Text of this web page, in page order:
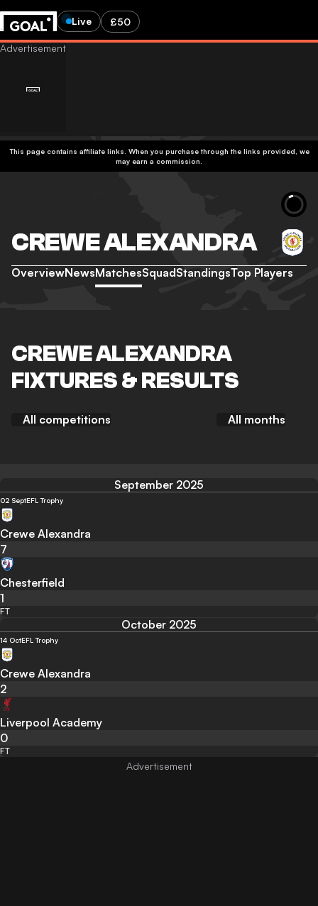
Live £50
This page contains affiliate links. When you purchase through the links provided, we
may earn a commission.
CREWE ALEXANDRA
OverviewNewsMatchesSquadStandingsTop Players
CREWE ALEXANDRA
FIXTURES & RESULTS
All competitions All months
September 2025
02 SeptEFL Trophy
Crewe Alexandra
7
Chesterfield
1
FT
October 2025
14 OctEFL Trophy
Crewe Alexandra
2
Liverpool Academy
0
FT